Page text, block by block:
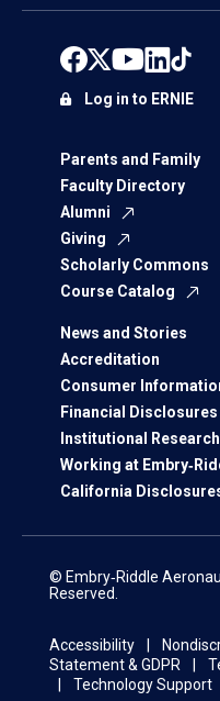
Parents and Family
Faculty Directory
Alumni
Giving
Scholarly Commons
Course Catalog
News and Stories
Accreditation
Consumer
Financial Disclosures
Institutional Research
Working at
California
Log in to ERNIE
© Embry‑Riddle
Reserved.
Accessibility
Statement & GDPR
Technology Support